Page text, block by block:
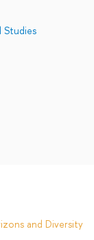
Studies
and Diversity